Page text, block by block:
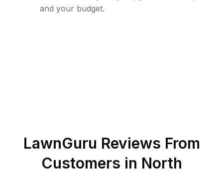
and your budget.
LawnGuru Reviews From
Customers in North